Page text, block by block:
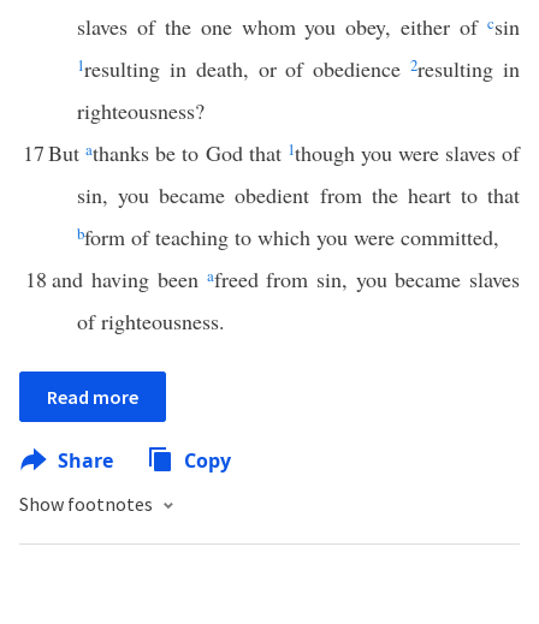
slaves of the one whom you obey, either of csin
1resulting in death, or of obedience2resulting in
righteousness?
17Butathanks be to God that 1though you were slaves of
sin, you became obedient from the heart to that
bform of teaching to which you were committed,
18 and having been afreed from sin, you became slaves
of righteousness.
Read more
Share Copy
Show footnotes